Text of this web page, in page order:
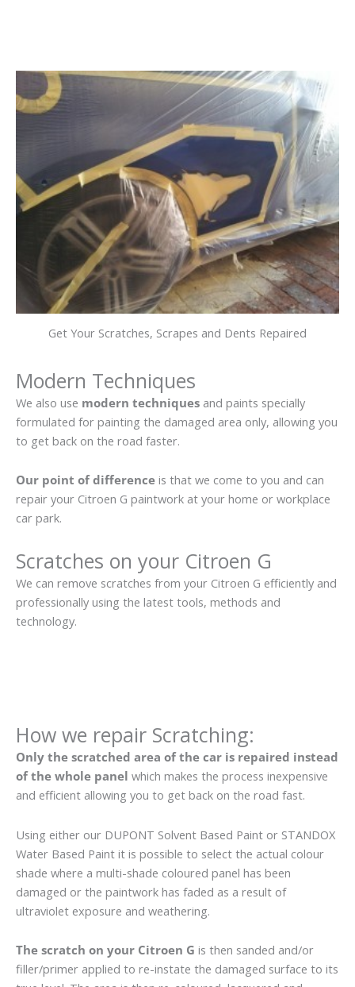
Get Your Scratches, Scrapes and Dents Repaired
Modern Techniques
We also use modern techniques and paints specially
formulated for painting the damaged area only, allowing you
to get back on the road faster.
Our point of difference is that we come to you and can
repair your Citroen G paintwork at your home or workplace
car park.
Scratches on your Citroen G
We can remove scratches from your Citroen G efficiently and
professionally using the latest tools, methods and
technology.
How we repair Scratching:
Only the scratched area of the car is repaired instead
of the whole panel which makes the process inexpensive
and efficient allowing you to get back on the road fast.
Using either our DUPONT Solvent Based Paint or STANDOX
Water Based Paint it is possible to select the actual colour
shade where a multi-shade coloured panel has been
damaged or the paintwork has faded as a result of
ultraviolet exposure and weathering.
The scratch on your Citroen G is then sanded and/or
filler/primer applied to re-instate the damaged surface to its